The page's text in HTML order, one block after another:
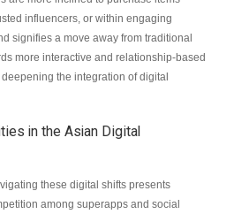
influencers, or within engaging
signifies a move away from traditional
more interactive and relationship-based
the integration of digital
in the Asian Digital
these digital shifts presents
among superapps and social